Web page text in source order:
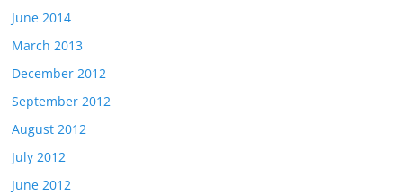
June 2014
March 2013
December 2012
September 2012
August 2012
July 2012
June 2012